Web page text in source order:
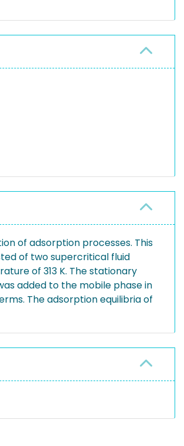
of adsorption processes. This
of two supercritical fluid
of 313 K. The stationary
added to the mobile phase in
The adsorption equilibria of